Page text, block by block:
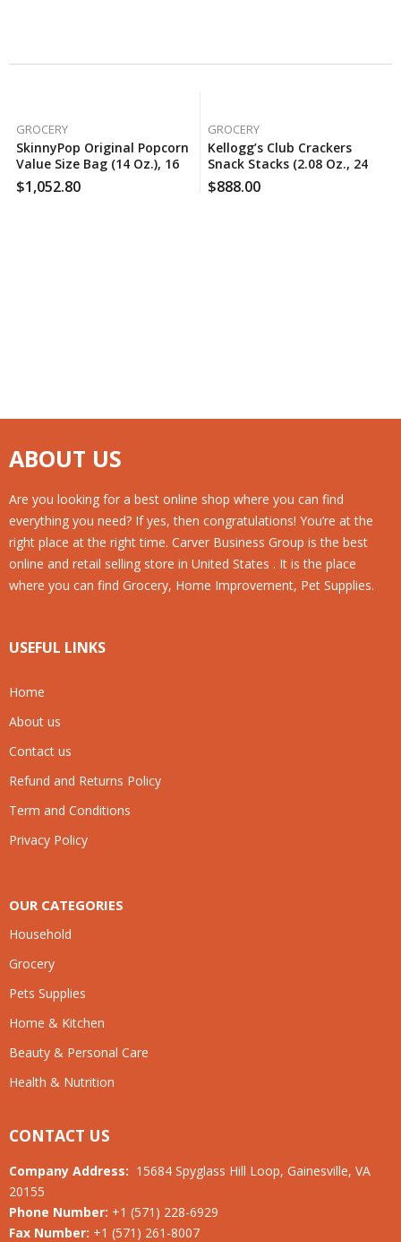
GROCERY
SkinnyPop Original Popcorn
Value Size Bag (14 Oz.), 160
Case Per Pack
$1,052.80
GROCERY
Kellogg’s Club Crackers
Snack Stacks (2.08 Oz., 24
Pk.), 100 Case Per Pack
$888.00
ABOUT US
Are you looking for a best online shop where you can find
everything you need? If yes, then congratulations! You’re at the
right place at the right time. Carver Business Group is the best
online and retail selling store in United States . It is the place
where you can find Grocery, Home Improvement, Pet Supplies.
USEFUL LINKS
Home
About us
Contact us
Refund and Returns Policy
Term and Conditions
Privacy Policy
OUR CATEGORIES
Household
Grocery
Pets Supplies
Home & Kitchen
Beauty & Personal Care
Health & Nutrition
CONTACT US
Company Address: 15684 Spyglass Hill Loop, Gainesville, VA
20155
Phone Number: +1 (571) 228-6929
Fax Number: +1 (571) 261-8007